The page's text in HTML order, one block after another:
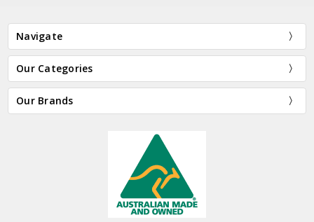
Navigate
Our Categories
Our Brands